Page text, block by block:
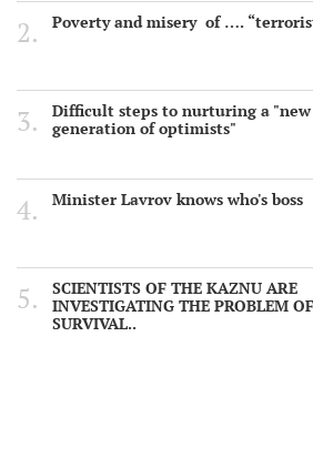
Poverty and misery of ….
Difficult steps to nurturing a "new
generation of optimists"
Minister Lavrov knows who's boss
SCIENTISTS OF THE KAZNU ARE
INVESTIGATING THE PROBLEM OF
SURVIVAL..